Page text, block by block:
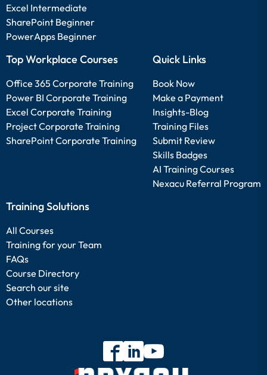
Excel Intermediate
SharePoint Beginner
PowerApps Beginner
Top Workplace Courses
Office 365 Corporate Training
Power BI Corporate Training
Excel Corporate Training
Project Corporate Training
SharePoint Corporate Training
Quick Links
Book Now
Make a Payment
Insights-Blog
Training Files
Submit Review
Skills Badges
AI Training Courses
Nexacu Referral Program
Training Solutions
All Courses
Training for your Team
FAQs
Course Directory
Search our site
Other locations